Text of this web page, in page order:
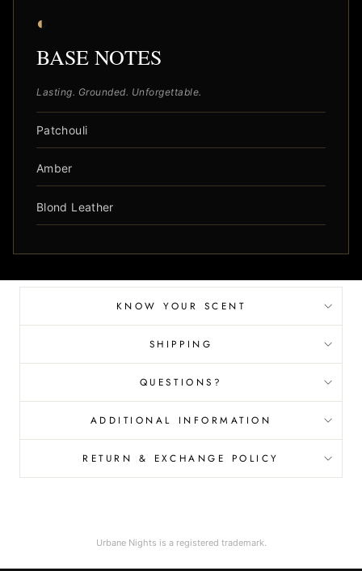
◐
BASE NOTES
Lasting. Grounded. Unforgettable.
Patchouli
Amber
Blond Leather
KNOW YOUR SCENT
SHIPPING
QUESTIONS?
ADDITIONAL INFORMATION
RETURN & EXCHANGE POLICY
Urbane Nights is a registered trademark.